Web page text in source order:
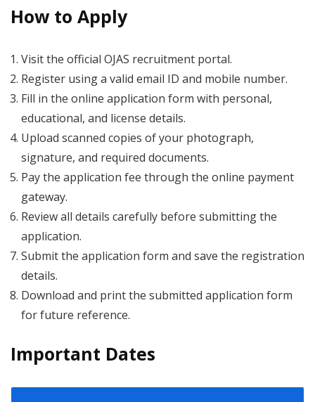
How to Apply
Visit the official OJAS recruitment portal.
Register using a valid email ID and mobile number.
Fill in the online application form with personal,
educational, and license details.
Upload scanned copies of your photograph,
signature, and required documents.
Pay the application fee through the online payment
gateway.
Review all details carefully before submitting the
application.
Submit the application form and save the registration
details.
Download and print the submitted application form
for future reference.
Important Dates